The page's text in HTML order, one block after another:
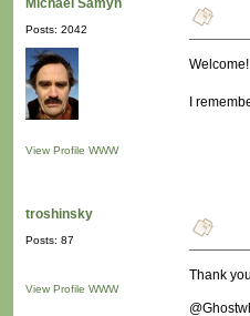
Michaël Samyn
Posts: 2042
View Profile WWW
Welcome!
I
troshinsky
Posts: 87
View Profile WWW
Thank